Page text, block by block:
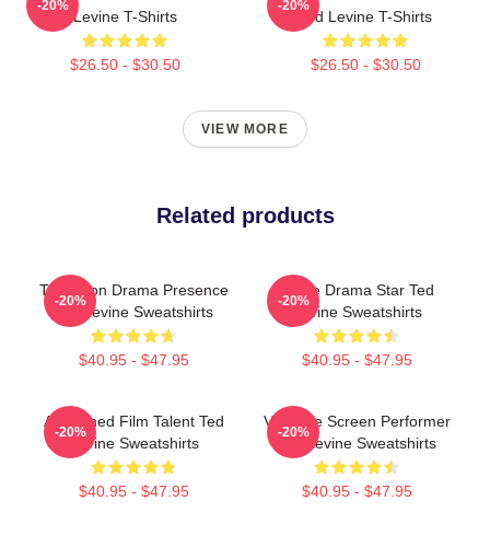
Levine T-Shirts
$26.50 - $30.50
-20%
Ted Levine T-Shirts
$26.50 - $30.50
-20%
VIEW MORE
Related products
Television Drama Presence
Ted Levine Sweatshirts
$40.95 - $47.95
-20%
Crime Drama Star Ted
Levine Sweatshirts
$40.95 - $47.95
-20%
Acclaimed Film Talent Ted
Levine Sweatshirts
$40.95 - $47.95
-20%
Versatile Screen Performer
Ted Levine Sweatshirts
$40.95 - $47.95
-20%